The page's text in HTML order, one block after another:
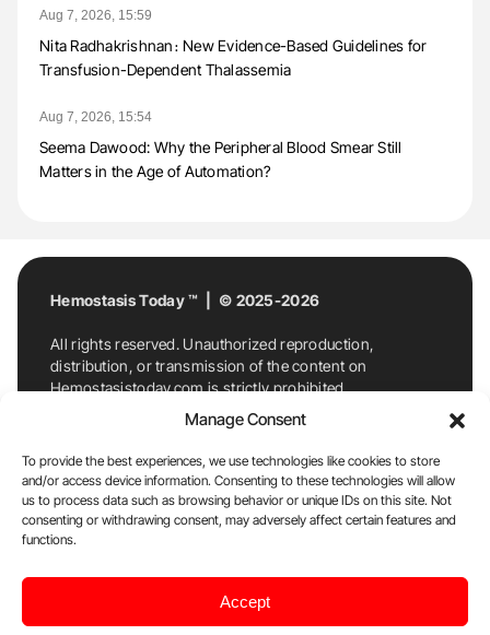
Manage Consent
To provide the best experiences, we use technologies like cookies to store
and/or access device information. Consenting to these technologies will allow
us to process data such as browsing behavior or unique IDs on this site. Not
consenting or withdrawing consent, may adversely affect certain features and
functions.
Accept
Aug 7, 2026, 15:59
Nita Radhakrishnan։ New Evidence-Based Guidelines for
Transfusion-Dependent Thalassemia
Aug 7, 2026, 15:54
Seema Dawood: Why the Peripheral Blood Smear Still
Matters in the Age of Automation?
Hemostasis Today ™ | © 2025-2026
All rights reserved. Unauthorized reproduction,
distribution, or transmission of the content on
Hemostasistoday.com is strictly prohibited.
For permission requests or inquiries, contact
Hemostasis Today. By accessing and using
Hemostasistoday.com, you agree to comply with this
copyright notice.
E-Mail:info@hemostasistoday.com, Tel: +1 978
7174884
Disclaimer